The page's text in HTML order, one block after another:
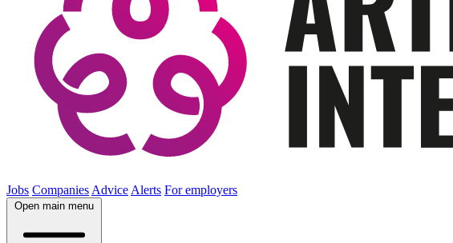
Jobs Companies Advice Alerts For employers
Open main menu